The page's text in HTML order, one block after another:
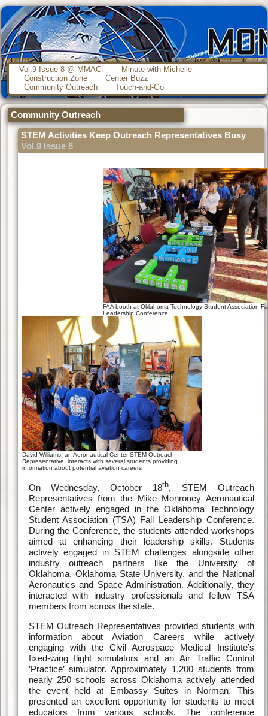
Vol.9 Issue 8 @ MMAC:
Minute with Michelle
Construction Zone
Center Buzz
Community Outreach
Touch-and-Go
Community Outreach
STEM Activities Keep Outreach Representatives Busy
Vol.9 Issue 8
FAA booth at Oklahoma Technology Student Association
Leadership Conference
David Williams, an Aeronautical Center STEM Outreach
Representative, interacts with several students providing
information about potential aviation careers
On Wednesday, October 18th, STEM Outreach
Representatives from the Mike Monroney Aeronautical
Center actively engaged in the Oklahoma Technology
Student Association (TSA) Fall Leadership Conference.
During the Conference, the students attended workshops
aimed at enhancing their leadership skills. Students
actively engaged in STEM challenges alongside other
industry outreach partners like the University of
Oklahoma, Oklahoma State University, and the National
Aeronautics and Space Administration. Additionally, they
interacted with industry professionals and fellow TSA
members from across the state.
STEM Outreach Representatives provided students with
information about Aviation Careers while actively
engaging with the Civil Aerospace Medical Institute’s
fixed-wing flight simulators and an Air Traffic Control
’Practice’ simulator. Approximately 1,200 students from
nearly 250 schools across Oklahoma actively attended
the event held at Embassy Suites in Norman. This
presented an excellent opportunity for students to meet
educators from various schools. The conference